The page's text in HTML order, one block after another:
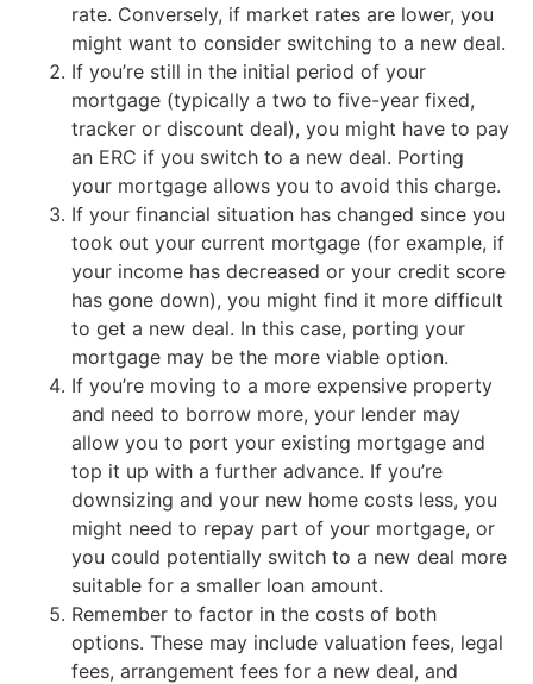
rate. Conversely, if market rates are lower, you
might want to consider switching to a new deal.
If you’re still in the initial period of your
mortgage (typically a two to five-year fixed,
tracker or discount deal), you might have to pay
an ERC if you switch to a new deal. Porting
your mortgage allows you to avoid this charge.
If your financial situation has changed since you
took out your current mortgage (for example, if
your income has decreased or your credit score
has gone down), you might find it more difficult
to get a new deal. In this case, porting your
mortgage may be the more viable option.
If you’re moving to a more expensive property
and need to borrow more, your lender may
allow you to port your existing mortgage and
top it up with a further advance. If you’re
downsizing and your new home costs less, you
might need to repay part of your mortgage, or
you could potentially switch to a new deal more
suitable for a smaller loan amount.
Remember to factor in the costs of both
options. These may include valuation fees, legal
fees, arrangement fees for a new deal, and